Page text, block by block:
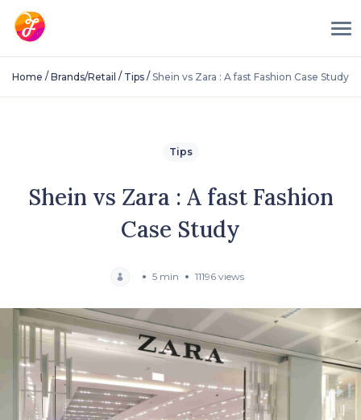
Home / Brands/Retail / Tips / Shein vs Zara : A fast Fashion Case Study
Tips
Shein vs Zara : A fast Fashion
Case Study
5 min 11196 views